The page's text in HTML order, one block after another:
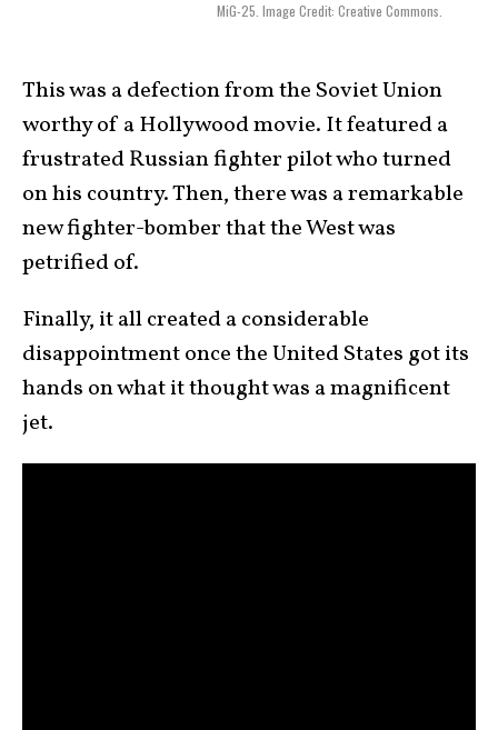
MiG-25. Image Credit: Creative Commons.
This was a defection from the Soviet Union
worthy of a Hollywood movie. It featured a
frustrated Russian fighter pilot who turned
on his country. Then, there was a remarkable
new fighter-bomber that the West was
petrified of.
Finally, it all created a considerable
disappointment once the United States got its
hands on what it thought was a magnificent
jet.